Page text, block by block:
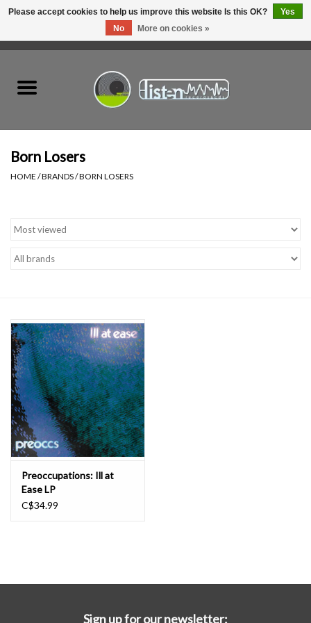
Listen Swag
Tapes
Essential Grooves
Upcoming
RSD
Jazz Reissues
Gift cards
Born Losers
HOME /BRANDS/BORN LOSERS
Preoccupations: Ill at
Ease LP
C$34.99
Sign up for our newsletter:
Please accept cookies to help us improve this website Is this OK?
Yes
No
More on cookies »